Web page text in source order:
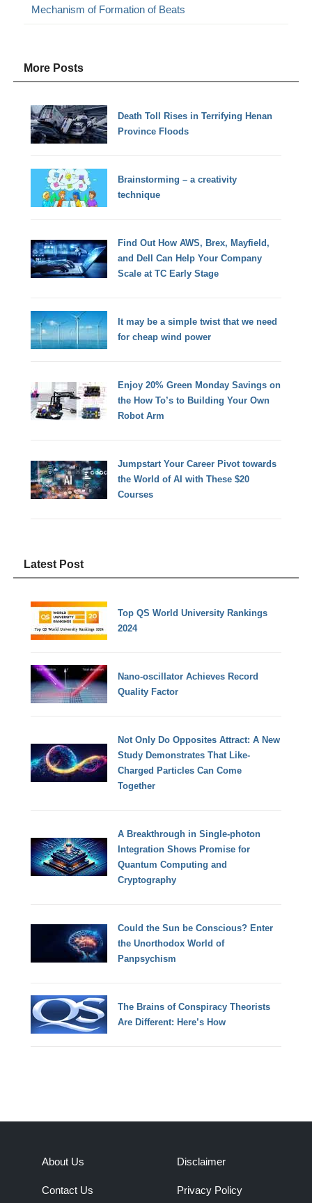
Mechanism of Formation of Beats
More Posts
Death Toll Rises in Terrifying Henan
Province Floods
Brainstorming – a creativity
technique
Find Out How AWS, Brex, Mayfield,
and Dell Can Help Your Company
Scale at TC Early Stage
It may be a simple twist that we need
for cheap wind power
Enjoy 20% Green Monday Savings on
the How To’s to Building Your Own
Robot Arm
Jumpstart Your Career Pivot towards
the World of AI with These $20
Courses
Latest Post
Top QS World University Rankings
2024
Nano-oscillator Achieves Record
Quality Factor
Not Only Do Opposites Attract: A New
Study Demonstrates That Like-
Charged Particles Can Come
Together
A Breakthrough in Single-photon
Integration Shows Promise for
Quantum Computing and
Cryptography
Could the Sun be Conscious? Enter
the Unorthodox World of
Panpsychism
The Brains of Conspiracy Theorists
Are Different: Here’s How
About Us
Contact Us
Disclaimer
Privacy Policy